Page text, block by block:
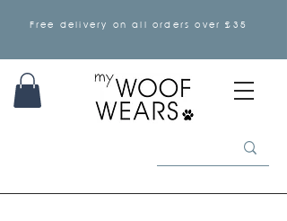
Free delivery on all orders over £35